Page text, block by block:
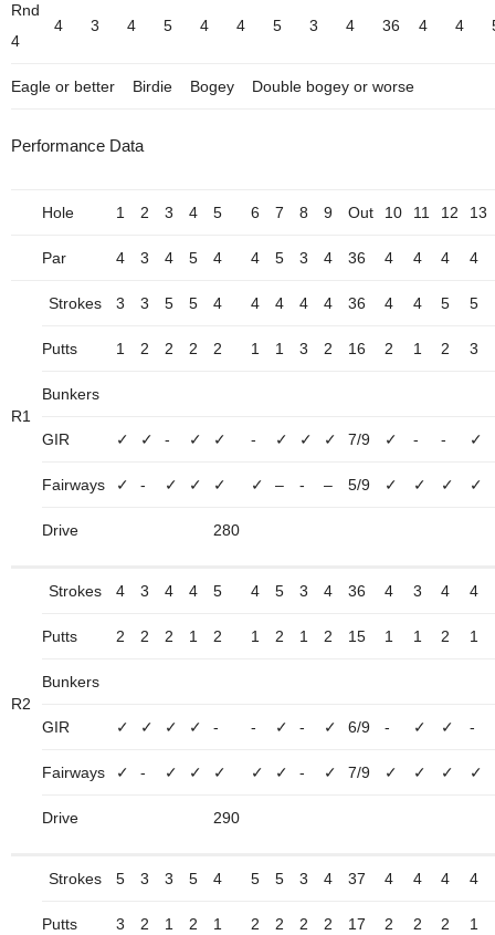
Rnd
4
4 3 4 5 4 4 5 3 4 36 4 4
Eagle or better Birdie Bogey Double bogey or worse
Performance Data
Hole 1 2 3 4 5 6 7 8 9 Out 10 11 12 13
Par 4 3 4 5 4 4 5 3 4 36 4 4 4 4
R1
Strokes 3 3 5 5 4 4 4 4 4 36 4 4 5 5
Putts 1 2 2 2 2 1 1 3 2 16 2 1 2 3
Bunkers
GIR ✓ ✓ - ✓ ✓ - ✓ ✓ ✓ 7/9 ✓ - - ✓
Fairways ✓ - ✓ ✓ ✓ ✓ – - – 5/9 ✓ ✓ ✓ ✓
Drive 280
R2
Strokes 4 3 4 4 5 4 5 3 4 36 4 3 4 4
Putts 2 2 2 1 2 1 2 1 2 15 1 1 2 1
Bunkers
GIR ✓ ✓ ✓ ✓ - - ✓ - ✓ 6/9 - ✓ ✓ -
Fairways ✓ - ✓ ✓ ✓ ✓ ✓ - ✓ 7/9 ✓ ✓ ✓ ✓
Drive 290
Strokes 5 3 3 5 4 5 5 3 4 37 4 4 4 4
Putts 3 2 1 2 1 2 2 2 2 17 2 2 2 1